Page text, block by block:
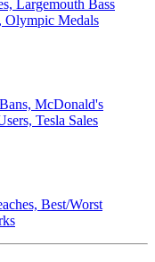
Largemouth Bass
Olympic Medals
McDonald's
Tesla Sales
Best/Worst